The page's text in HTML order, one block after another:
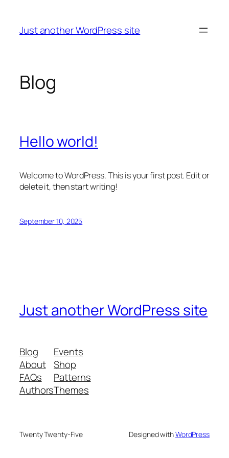
content
Just another WordPress site
Blog
Hello world!
Welcome to WordPress. This is your first post. Edit or
delete it, then start writing!
September 10, 2025
Just another WordPress site
Blog
About
FAQs
Authors
Events
Shop
Patterns
Themes
Twenty Twenty-Five Designed withWordPress